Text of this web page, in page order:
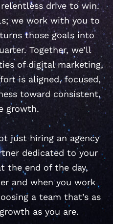
drive to win.
we work with you to
those goals into
Together, we’ll
of digital marketing,
is aligned, focused,
toward consistent,
growth.
just hiring an agency
dedicated to your
the end of the day,
and when you work
a team that’s as
as you are.